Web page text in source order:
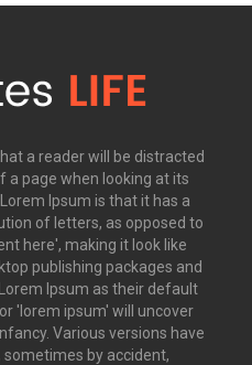
a reader will be distracted
a page when looking at its
Ipsum is that it has a
of letters, as opposed to
here', making it look like
publishing packages and
Ipsum as their default
'lorem ipsum' will uncover
Various versions have
sometimes by accident,